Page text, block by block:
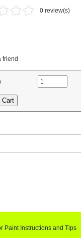
0 review(s)
friend
Paint Instructions and Tips